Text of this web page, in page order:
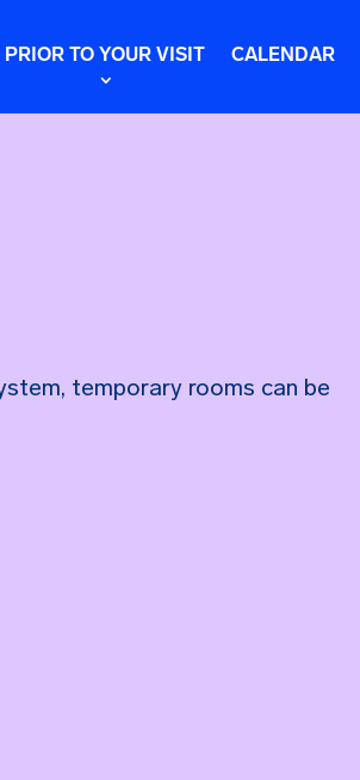
PRIOR TO YOUR VISIT CALENDAR
temporary rooms can be